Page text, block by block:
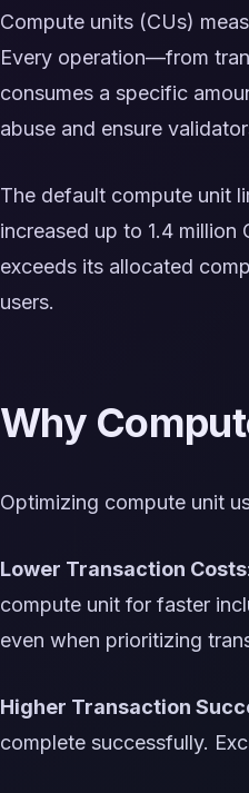
Compute units (CUs)
Every operation—from
consumes a specific
abuse and ensure
The default compute unit
increased up to 1.4
exceeds its allocated
users.
Why
Optimizing compute unit
Lower Transaction Costs
compute unit for faster
even when prioritizing
Higher Transaction
complete successfully.